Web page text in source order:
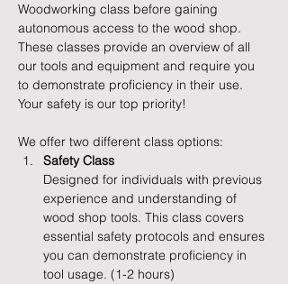
Woodworking class before gaining
autonomous access to the wood shop.
These classes provide an overview of all
our tools and equipment and require you
to demonstrate proficiency in their use.
Your safety is our top priority!
We offer two different class options:
Safety Class
Designed for individuals with previous
experience and understanding of
wood shop tools. This class covers
essential safety protocols and ensures
you can demonstrate proficiency in
tool usage. (1-2 hours)